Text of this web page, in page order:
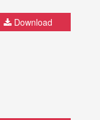
Download